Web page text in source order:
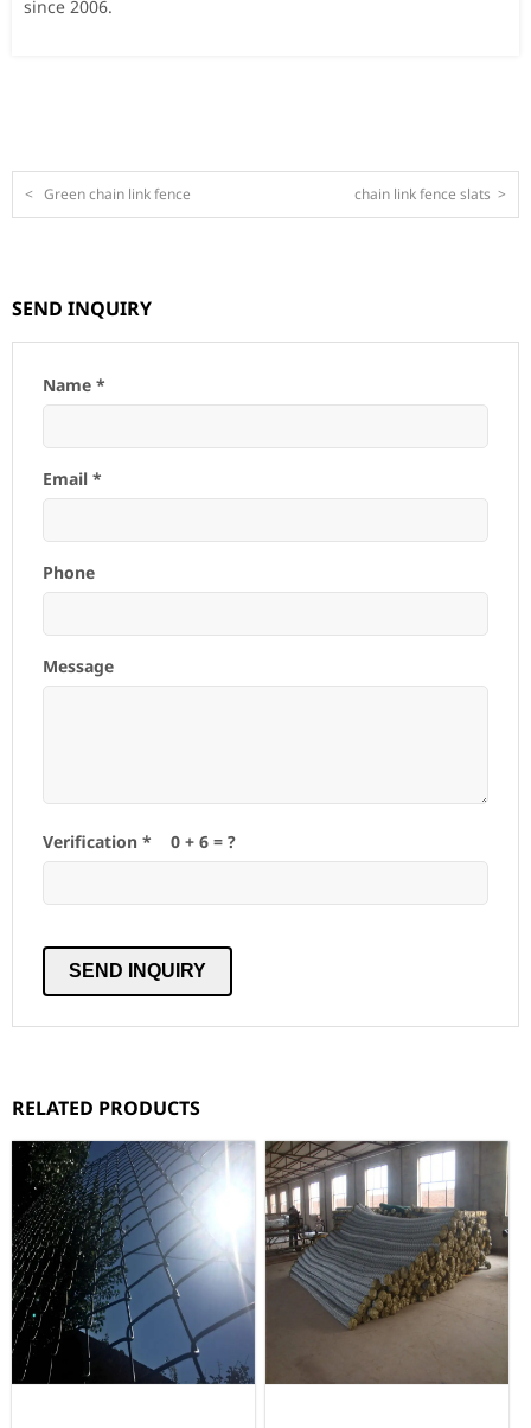
since 2006.
< Green chain link fence chain link fence slats >
SEND INQUIRY
Name *
Email *
Phone
Message
Verification * 0 + 6 = ?
RELATED PRODUCTS